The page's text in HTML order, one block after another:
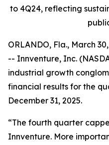
to 4Q24, reflecting
ORLANDO, Fla., March
-- Innventure, Inc.
industrial growth
financial results for the
December 31, 2025.
“The fourth quarter
Innventure. More